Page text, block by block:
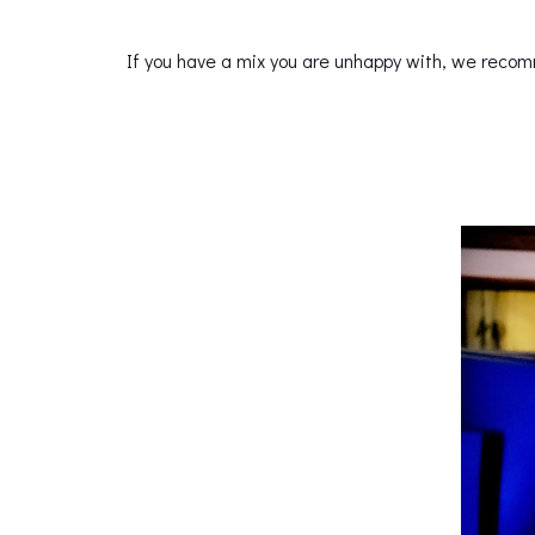
If you have a mix you are unhappy with, we